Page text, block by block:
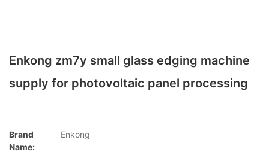
Enkong zm7y small glass edging machine
supply for photovoltaic panel processing
Brand
Name:
Enkong